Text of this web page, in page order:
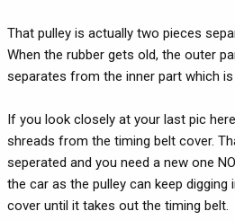
That pulley is actually two pieces
When the rubber gets old, the outer
separates from the inner part which
If you look closely at your last pic
shreads from the timing belt cover.
seperated and you need a new one
the car as the pulley can keep
cover until it takes out the timing belt.